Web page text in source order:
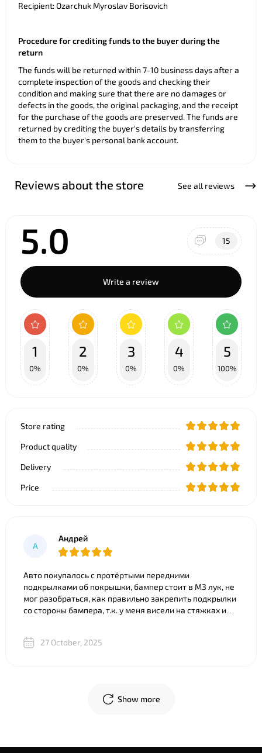
Recipient: Ozarchuk Myroslav Borisovich
Procedure for crediting funds to the buyer during the
return
The funds will be returned within 7-10 business days after a
complete inspection of the goods and checking their
condition and making sure that there are no damages or
defects in the goods, the original packaging, and the receipt
for the purchase of the goods are preserved. The funds are
returned by crediting the buyer's details by transferring
them to the buyer's personal bank account.
Reviews about the store See all reviews
5.0 15
Write a review
1
0%
2
0%
3
0%
4
0%
5
100%
Store rating
Product quality
Delivery
Price
А
Андрей
Авто покупалось с протёртыми передними
подкрылками об покрышки, бампер стоит в M3 лук, не
мог разобраться, как правильно закрепить подкрылки
со стороны бампера, т.к. у меня висели на стяжках и
объяснили, показали разницу между двумя почти
27 October, 2025
Show more